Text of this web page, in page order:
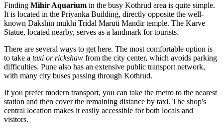
Finding Mihir Aquarium in the busy Kothrud area is quite simple.
It is located in the Priyanka Building, directly opposite the well-
known Dakshin mukhi Tridal Maruti Mandir temple. The Karve
Statue, located nearby, serves as a landmark for tourists.
There are several ways to get here. The most comfortable option is
to take a taxi or rickshaw from the city center, which avoids parking
difficulties. Pune also has an extensive public transport network,
with many city buses passing through Kothrud.
If you prefer modern transport, you can take the metro to the nearest
station and then cover the remaining distance by taxi. The shop's
central location makes it easily accessible for both locals and
visitors.